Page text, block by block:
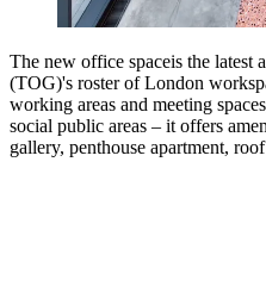
The new office spaceis the
(TOG)'s roster of London
working areas and meeting
social public areas – it offers
gallery, penthouse apartment,